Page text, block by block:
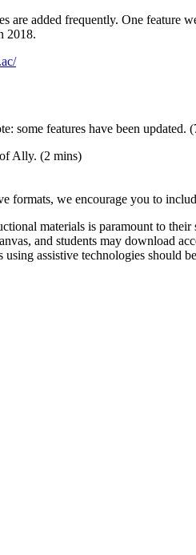
added frequently. One feature
2018.
some features have been updated.
Ally. (2 mins)
we encourage you to
materials is paramount to
and students may download
using assistive technologies should